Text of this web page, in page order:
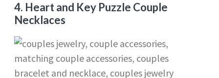
4. Heart and Key Puzzle Couple
Necklaces